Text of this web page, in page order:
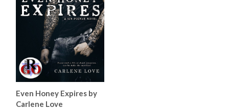
Even Honey Expires by
Carlene Love